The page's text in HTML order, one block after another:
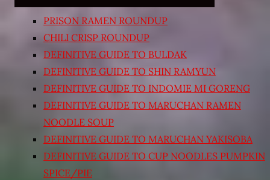
PRISON RAMEN ROUNDUP
CHILI CRISP ROUNDUP
DEFINITIVE GUIDE TO BULDAK
DEFINITIVE GUIDE TO SHIN RAMYUN
DEFINITIVE GUIDE TO INDOMIE MI GORENG
DEFINITIVE GUIDE TO MARUCHAN RAMEN
NOODLE SOUP
DEFINITIVE GUIDE TO MARUCHAN YAKISOBA
DEFINITIVE GUIDE TO CUP NOODLES PUMPKIN
SPICE/PIE